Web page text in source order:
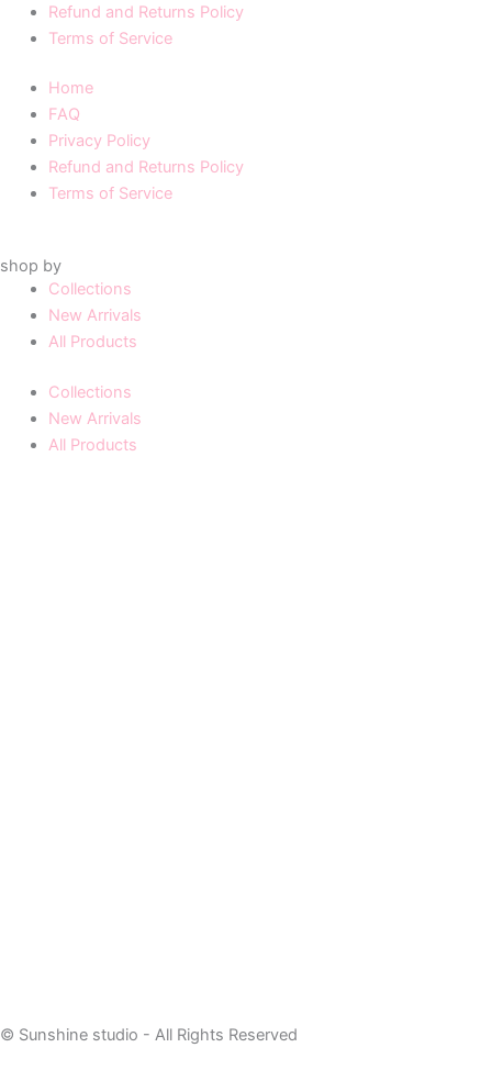
Refund and Returns Policy
Terms of Service
Home
FAQ
Privacy Policy
Refund and Returns Policy
Terms of Service
shop by
Collections
New Arrivals
All Products
Collections
New Arrivals
All Products
© Sunshine studio - All Rights Reserved